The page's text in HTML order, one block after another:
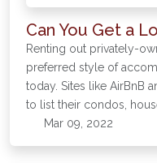
Can You Get a
Renting out privately-
preferred style of
today. Sites like AirBnB
to list their condos,
Mar 09, 2022